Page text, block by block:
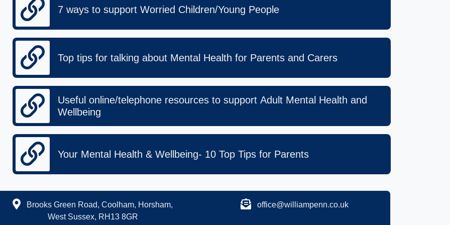
7 ways to support Worried Children/Young People
Top tips for talking about Mental Health for Parents and Carers
Useful online/telephone resources to support Adult Mental Health and
Wellbeing
Your Mental Health & Wellbeing- 10 Top Tips for Parents
Brooks Green Road, Coolham, Horsham,
West Sussex, RH13 8GR
office@williampenn.co.uk